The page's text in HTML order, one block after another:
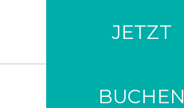
JETZT
BUCHEN